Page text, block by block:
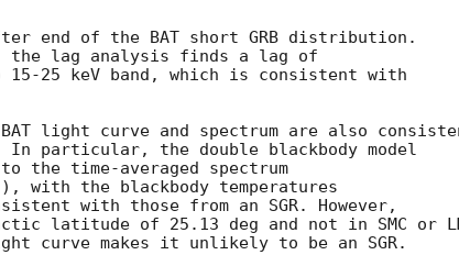
end of the BAT short GRB distribution.
the lag analysis finds a lag of
25 keV band, which is consistent with
light curve and spectrum are also
In particular, the double blackbody model
the time-averaged spectrum
with the blackbody temperatures
with those from an SGR. However,
latitude of 25.13 deg and not in SMC or
curve makes it unlikely to be an SGR.